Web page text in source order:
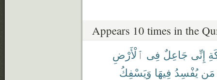
Appears 10 times in the
إِنِّى جَاعِلٌ فِى ٱلْأَرْضِ
مَن يُفْسِدُ فِيهَا وَيَسْفِكُ